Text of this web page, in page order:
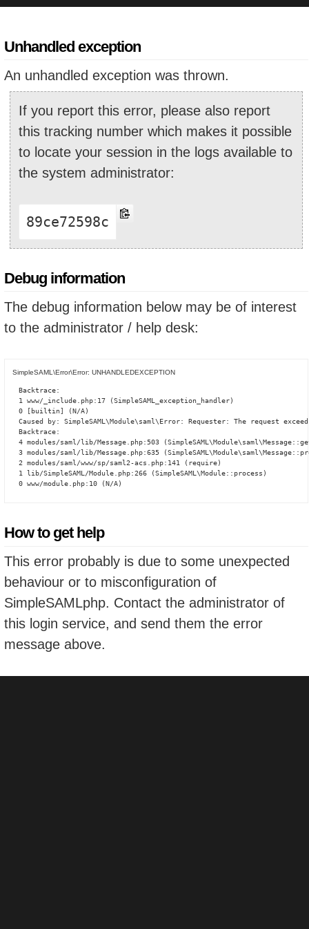
Unhandled exception
An unhandled exception was thrown.
If you report this error, please also report
this tracking number which makes it possible
to locate your session in the logs available to
the system administrator:
89ce72598c
Debug information
The debug information below may be of interest
to the administrator / help desk:
SimpleSAML\Error\Error: UNHANDLEDEXCEPTION
Backtrace:
1 www/_include.php:17 (SimpleSAML_exception_handler)
0 [builtin] (N/A)
Caused by: SimpleSAML\Module\saml\Error: Requester: The request
Backtrace:
4 modules/saml/lib/Message.php:503
3 modules/saml/lib/Message.php:635
2 modules/saml/www/sp/saml2-acs.php:141 (require)
1 lib/SimpleSAML/Module.php:266 (SimpleSAML\Module::process)
0 www/module.php:10 (N/A)
How to get help
This error probably is due to some unexpected
behaviour or to misconfiguration of
SimpleSAMLphp. Contact the administrator of
this login service, and send them the error
message above.